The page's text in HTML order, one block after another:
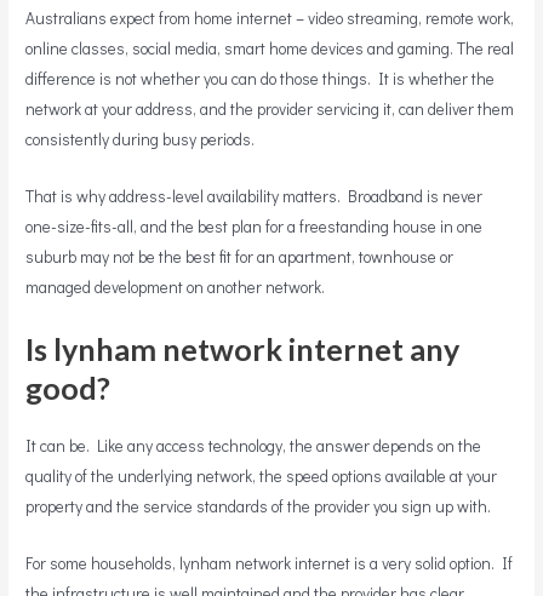
Australians expect from home internet – video streaming, remote work,
online classes, social media, smart home devices and gaming. The real
difference is not whether you can do those things. It is whether the
network at your address, and the provider servicing it, can deliver them
consistently during busy periods.
That is why address-level availability matters. Broadband is never
one-size-fits-all, and the best plan for a freestanding house in one
suburb may not be the best fit for an apartment, townhouse or
managed development on another network.
Is lynham network internet any
good?
It can be. Like any access technology, the answer depends on the
quality of the underlying network, the speed options available at your
property and the service standards of the provider you sign up with.
For some households, lynham network internet is a very solid option. If